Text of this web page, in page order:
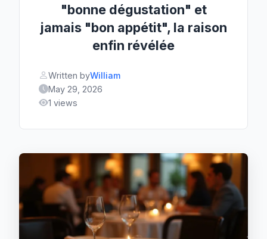
"bonne dégustation" et
jamais "bon appétit", la raison
enfin révélée
Written byWilliam
May 29, 2026
1 views